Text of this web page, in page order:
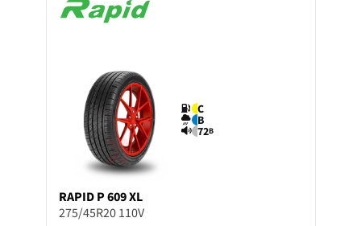
C
B
72B
RAPID P 609 XL
275/45R20 110V